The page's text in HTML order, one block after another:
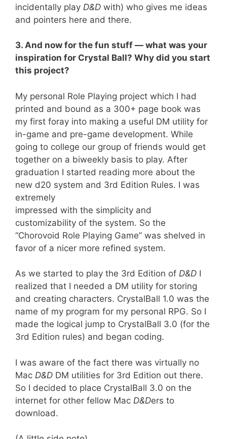
incidentally play D&D with) who gives me ideas
and pointers here and there.
3. And now for the fun stuff — what was your
inspiration for Crystal Ball? Why did you start
this project?
My personal Role Playing project which I had
printed and bound as a 300+ page book was
my first foray into making a useful DM utility for
in-game and pre-game development. While
going to college our group of friends would get
together on a biweekly basis to play. After
graduation I started reading more about the
new d20 system and 3rd Edition Rules. I was
extremely
impressed with the simplicity and
customizability of the system. So the
“Chorovoid Role Playing Game” was shelved in
favor of a nicer more refined system.
As we started to play the 3rd Edition of D&D I
realized that I needed a DM utility for storing
and creating characters. CrystalBall 1.0 was the
name of my program for my personal RPG. So I
made the logical jump to CrystalBall 3.0 (for the
3rd Edition rules) and began coding.
I was aware of the fact there was virtually no
Mac D&D DM utilities for 3rd Edition out there.
So I decided to place CrystalBall 3.0 on the
internet for other fellow Mac D&Ders to
download.